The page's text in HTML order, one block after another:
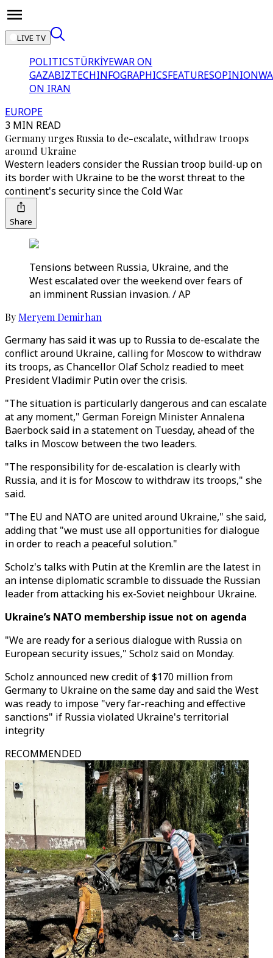
LIVE TV
POLITICSTÜRKİYEWAR ON
GAZABIZTECHINFOGRAPHICSFEATURESOPINION
ON IRAN
EUROPE
3 MIN READ
Germany urges Russia to de-escalate, withdraw troops
around Ukraine
Western leaders consider the Russian troop build-up on
its border with Ukraine to be the worst threat to the
continent's security since the Cold War.
Share
Tensions between Russia, Ukraine, and the
West escalated over the weekend over fears of
an imminent Russian invasion. / AP
By Meryem Demirhan
Germany has said it was up to Russia to de-escalate the
conflict around Ukraine, calling for Moscow to withdraw
its troops, as Chancellor Olaf Scholz readied to meet
President Vladimir Putin over the crisis.
"The situation is particularly dangerous and can escalate
at any moment," German Foreign Minister Annalena
Baerbock said in a statement on Tuesday, ahead of the
talks in Moscow between the two leaders.
"The responsibility for de-escalation is clearly with
Russia, and it is for Moscow to withdraw its troops," she
said.
"The EU and NATO are united around Ukraine," she said,
adding that "we must use all opportunities for dialogue
in order to reach a peaceful solution."
Scholz's talks with Putin at the Kremlin are the latest in
an intense diplomatic scramble to dissuade the Russian
leader from attacking his ex-Soviet neighbour Ukraine.
Ukraine’s NATO membership issue not on agenda
"We are ready for a serious dialogue with Russia on
European security issues," Scholz said on Monday.
Scholz announced new credit of $170 million from
Germany to Ukraine on the same day and said the West
was ready to impose "very far-reaching and effective
sanctions" if Russia violated Ukraine's territorial
integrity
RECOMMENDED